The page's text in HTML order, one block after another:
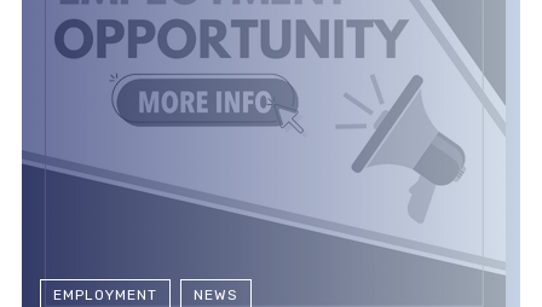
EMPLOYMENT NEWS